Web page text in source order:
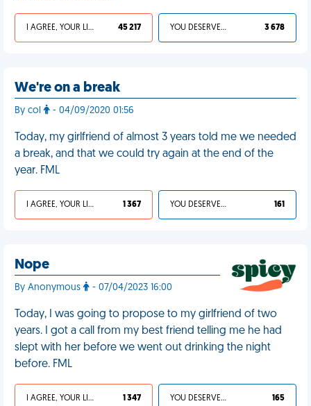
I AGREE, YOUR LIFE SUCKS 45 217 YOU DESERVED IT 3 678
We're on a break
By col - 04/09/2020 01:56
Today, my girlfriend of almost 3 years told me we needed
a break, and that we could try again at the end of the
year. FML
I AGREE, YOUR LIFE SUCKS 1 367 YOU DESERVED IT 161
Nope
By Anonymous - 07/04/2023 16:00
Today, I was going to propose to my girlfriend of two
years. I got a call from my best friend telling me he had
slept with her before we went out drinking the night
before. FML
I AGREE, YOUR LIFE SUCKS 1 347 YOU DESERVED IT 165